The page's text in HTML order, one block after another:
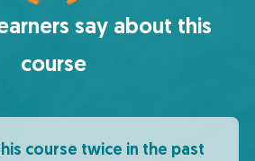
say about this
course
course twice in the past